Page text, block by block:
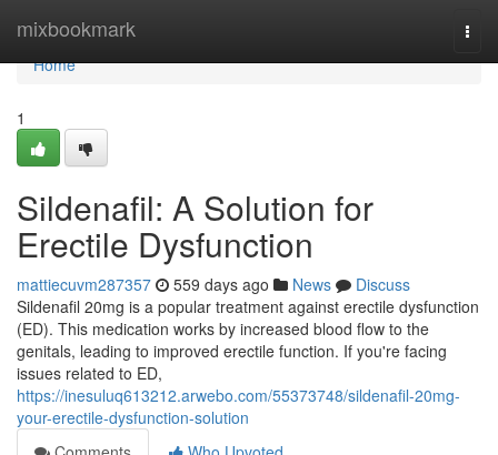
mixbookmark
Home
Home
1
Sildenafil: A Solution for
Erectile Dysfunction
mattiecuvm287357 559 days ago News
Discuss
Sildenafil 20mg is a popular treatment against erectile dysfunction
(ED). This medication works by increased blood flow to the
genitals, leading to improved erectile function. If you're facing
issues related to ED,
https://inesuluq613212.arwebo.com/55373748/sildenafil-20mg-
your-erectile-dysfunction-solution